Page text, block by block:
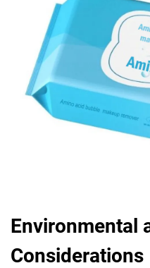
Environmental
Considerations